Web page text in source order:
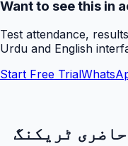
Want to see this in
Test attendance,
Urdu and English
Start Free Trial
حاضری ٹریکنگ